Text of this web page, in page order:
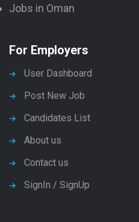
Jobs in Oman
For Employers
User Dashboard
Post New Job
Candidates List
About us
Contact us
SignIn / SignUp